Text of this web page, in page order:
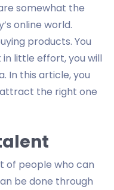
somewhat the
online world.
products. You
little effort, you will
In this article, you
the right one
of people who can
be done through